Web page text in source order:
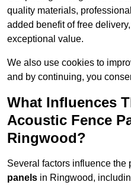
quality materials,
added benefit of free
exceptional value.
We also use cookies to
and by continuing, you
What Influences
Acoustic Fence
Ringwood?
Several factors influence the
panels in Ringwood,